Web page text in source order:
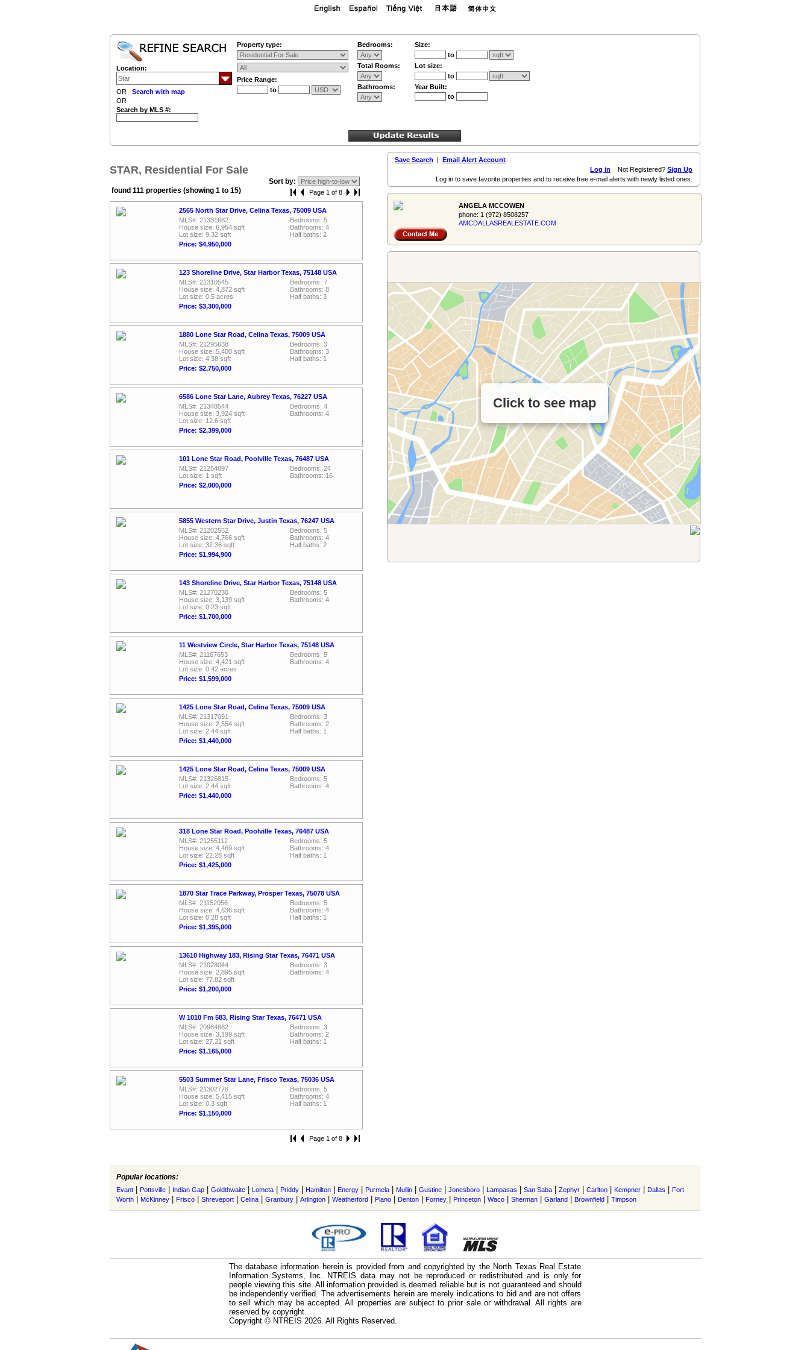
Location:
OR Search with map
OR
Search by MLS #:
Property type:
Price Range:
to
Bedrooms:
Total Rooms:
Bathrooms:
Size:
to
Lot size:
to
Year Built:
to
STAR, Residential For Sale
Sort by:
found 111 properties (showing 1 to 15)
Page 1 of 8
2565 North Star Drive, Celina Texas, 75009 USA
MLS#: 21331682
House size: 6,954 sqft
Lot size: 9.32 sqft
Price: $4,950,000
Bedrooms: 5
Bathrooms: 4
Half baths: 2
123 Shoreline Drive, Star Harbor Texas, 75148 USA
MLS#: 21310545
House size: 4,872 sqft
Lot size: 0.5 acres
Price: $3,300,000
Bedrooms: 7
Bathrooms: 8
Half baths: 3
1880 Lone Star Road, Celina Texas, 75009 USA
MLS#: 21295638
House size: 5,400 sqft
Lot size: 4.38 sqft
Price: $2,750,000
Bedrooms: 3
Bathrooms: 3
Half baths: 1
6586 Lone Star Lane, Aubrey Texas, 76227 USA
MLS#: 21348544
House size: 3,924 sqft
Lot size: 12.6 sqft
Price: $2,399,000
Bedrooms: 4
Bathrooms: 4
101 Lone Star Road, Poolville Texas, 76487 USA
MLS#: 21254897
Lot size: 1 sqft
Price: $2,000,000
Bedrooms: 24
Bathrooms: 16
5855 Western Star Drive, Justin Texas, 76247 USA
MLS#: 21202552
House size: 4,766 sqft
Lot size: 32.36 sqft
Price: $1,994,900
Bedrooms: 5
Bathrooms: 4
Half baths: 2
143 Shoreline Drive, Star Harbor Texas, 75148 USA
MLS#: 21270230
House size: 3,139 sqft
Lot size: 0.23 sqft
Price: $1,700,000
Bedrooms: 5
Bathrooms: 4
11 Westview Circle, Star Harbor Texas, 75148 USA
MLS#: 21167653
House size: 4,421 sqft
Lot size: 0.42 acres
Price: $1,599,000
Bedrooms: 5
Bathrooms: 4
1425 Lone Star Road, Celina Texas, 75009 USA
MLS#: 21317091
House size: 2,554 sqft
Lot size: 2.44 sqft
Price: $1,440,000
Bedrooms: 3
Bathrooms: 2
Half baths: 1
1425 Lone Star Road, Celina Texas, 75009 USA
MLS#: 21326815
Lot size: 2.44 sqft
Price: $1,440,000
Bedrooms: 5
Bathrooms: 4
318 Lone Star Road, Poolville Texas, 76487 USA
MLS#: 21255112
House size: 4,469 sqft
Lot size: 22.28 sqft
Price: $1,425,000
Bedrooms: 5
Bathrooms: 4
Half baths: 1
1870 Star Trace Parkway, Prosper Texas, 75078 USA
MLS#: 21152056
House size: 4,636 sqft
Lot size: 0.28 sqft
Price: $1,395,000
Bedrooms: 5
Bathrooms: 4
Half baths: 1
13610 Highway 183, Rising Star Texas, 76471 USA
MLS#: 21028044
House size: 2,895 sqft
Lot size: 77.82 sqft
Price: $1,200,000
Bedrooms: 3
Bathrooms: 4
W 1010 Fm 583, Rising Star Texas, 76471 USA
MLS#: 20984882
House size: 3,199 sqft
Lot size: 27.21 sqft
Price: $1,165,000
Bedrooms: 3
Bathrooms: 2
Half baths: 1
5503 Summer Star Lane, Frisco Texas, 75036 USA
MLS#: 21302776
House size: 5,415 sqft
Lot size: 0.3 sqft
Price: $1,150,000
Bedrooms: 5
Bathrooms: 4
Half baths: 1
Page 1 of 8
Save Search | Email Alert Account
Log in Not Registered? Sign Up
Log in to save favorite properties and to receive free e-mail alerts with newly listed ones.
ANGELA MCCOWEN
phone: 1 (972) 8508257
AMCDALLASREALES­TATE.COM
Click to see map
Popular locations:
Evant Pottsville Indian Gap Goldthwaite Lometa Priddy Hamilton Energy Purmela Mullin Gustine Jonesboro Lampasas San Saba Zephyr Carlton Kempner Dallas
Fort
Worth
McKinney Frisco Shreveport Celina Granbury Arlington Weatherford Plano Denton Forney Princeton Waco Sherman Garland Brownfield Timpson
The database information herein is provided from and copyrighted by the North Texas Real Estate
Information Systems, Inc. NTREIS data may not be reproduced or redistributed and is only for
people viewing this site. All information provided is deemed reliable but is not guaranteed and should
be independently verified. The advertisements herein are merely indications to bid and are not offers
to sell which may be accepted. All properties are subject to prior sale or withdrawal. All rights are
reserved by copyright.
Copyright © NTREIS 2026. All Rights Reserved.